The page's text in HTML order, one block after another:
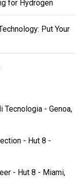
for Hydrogen
Put Your
- Genoa,
- Hut 8 -
- Hut 8 - Miami,